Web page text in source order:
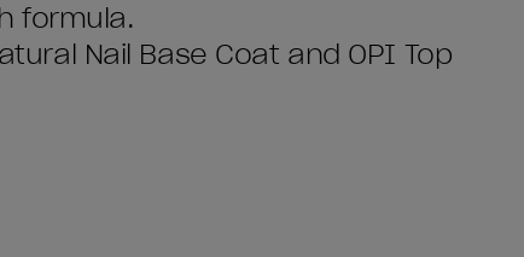
formula.
Nail Base Coat and OPI Top